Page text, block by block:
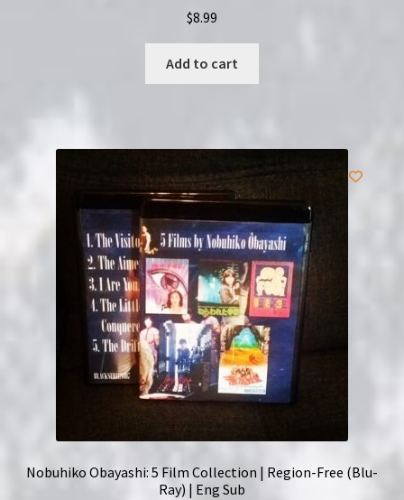
$8.99
Add to cart
Nobuhiko Obayashi: 5 Film Collection | Region-Free (Blu-
Ray) | Eng Sub